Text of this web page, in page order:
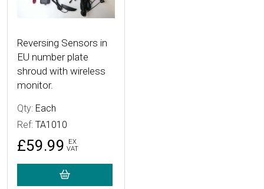
Reversing Sensors in
EU number plate
shroud with wireless
monitor.
Qty: Each
Ref: TA1010
£59.99
EX
VAT